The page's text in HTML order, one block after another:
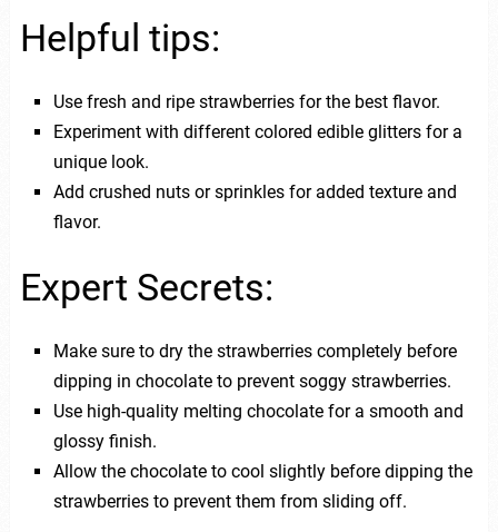
Helpful tips:
Use fresh and ripe strawberries for the best flavor.
Experiment with different colored edible glitters for a
unique look.
Add crushed nuts or sprinkles for added texture and
flavor.
Expert Secrets:
Make sure to dry the strawberries completely before
dipping in chocolate to prevent soggy strawberries.
Use high-quality melting chocolate for a smooth and
glossy finish.
Allow the chocolate to cool slightly before dipping the
strawberries to prevent them from sliding off.